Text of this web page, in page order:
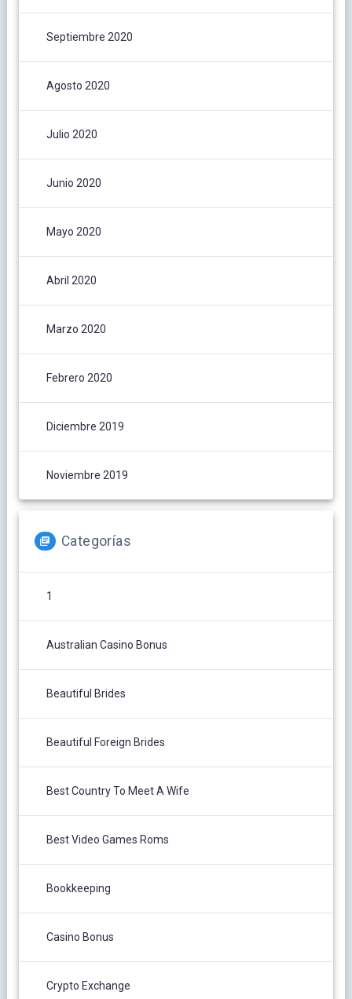
Septiembre 2020
Agosto 2020
Julio 2020
Junio 2020
Mayo 2020
Abril 2020
Marzo 2020
Febrero 2020
Diciembre 2019
Noviembre 2019
Categorías
1
Australian Casino Bonus
Beautiful Brides
Beautiful Foreign Brides
Best Country To Meet A Wife
Best Video Games Roms
Bookkeeping
Casino Bonus
Crypto Exchange